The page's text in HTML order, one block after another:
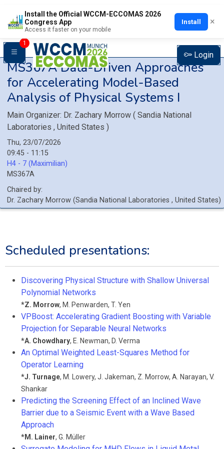
Install the Official WCCM-ECCOMAS 2026
Congress App
Access it faster on your mobile
Install ×
1
Login
MS367AData-Driven Approaches
for Accelerating Model-Based
Analysis of Physical Systems I
Main Organizer: Dr. Zachary Morrow ( Sandia National
Laboratories , United States )
Thu, 23/07/2026
09:45 - 11:15
H4 - 7 (Maximilian)
MS367A
Chaired by:
Dr. Zachary Morrow (Sandia National Laboratories , United States)
Scheduled presentations:
Discovering Physical Structure with Shallow Universal
Polynomial Networks
*Z. Morrow, M. Penwarden, T. Yen
VPBoost: Accelerating Gradient Boosting with Variable
Projection for Separable Neural Networks
*A. Chowdhary, E. Newman, D. Verma
An Optimal Weighted Least-Squares Method for
Operator Learning
*J. Turnage, M. Lowery, J. Jakeman, Z. Morrow, A. Narayan, V.
Shankar
Predicting the Screening Effect of an Inclined Wave
Barrier due to a Seismic Event with a Wave Based
Approach
*M. Lainer, G. Müller